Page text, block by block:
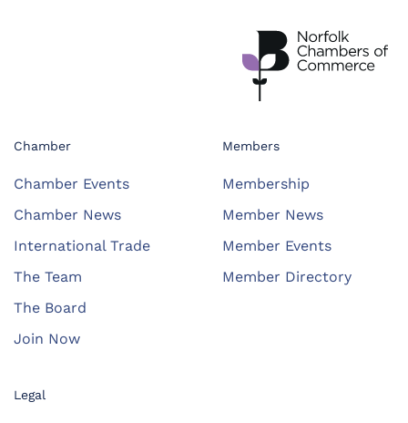
Chamber
Chamber Events
Chamber News
International Trade
The Team
The Board
Join Now
Members
Membership
Member News
Member Events
Member Directory
Legal